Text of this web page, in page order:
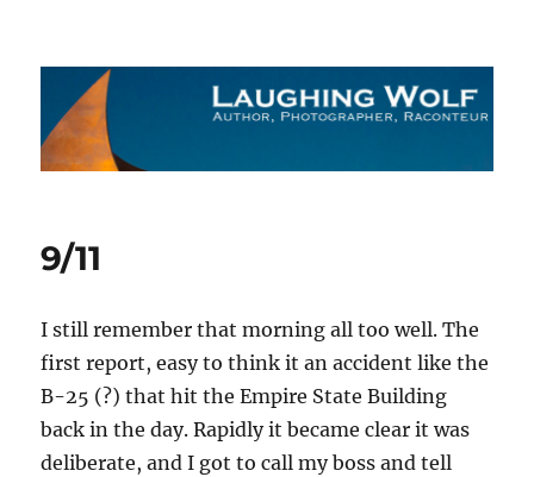
The Laughing Wolf
9/11
I still remember that morning all too well. The
first report, easy to think it an accident like the
B-25 (?) that hit the Empire State Building
back in the day. Rapidly it became clear it was
deliberate, and I got to call my boss and tell